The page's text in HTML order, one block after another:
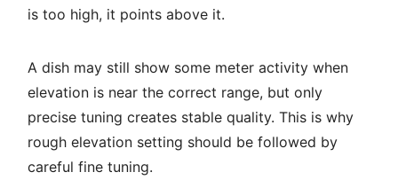
is too high, it points above it.
A dish may still show some meter activity when
elevation is near the correct range, but only
precise tuning creates stable quality. This is why
rough elevation setting should be followed by
careful fine tuning.